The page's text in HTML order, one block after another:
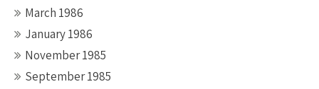
March 1986
January 1986
November 1985
September 1985